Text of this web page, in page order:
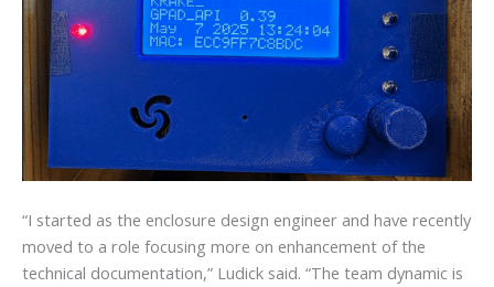
“I started as the enclosure design engineer and have recently
moved to a role focusing more on enhancement of the
technical documentation,” Ludick said. “The team dynamic is